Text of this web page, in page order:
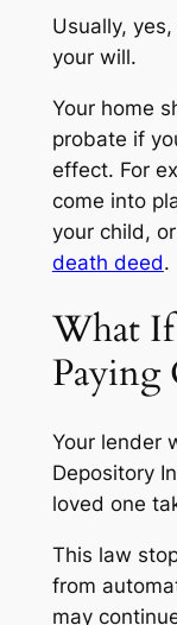
Usually,
your will.
Your home
probate if
effect. For
come into
your child,
death deed.
What
Paying
Your lender
Depository
loved one
This law
from
may